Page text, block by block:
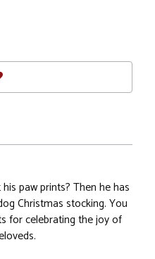
paw prints? Then he has
Christmas stocking. You
for celebrating the joy of